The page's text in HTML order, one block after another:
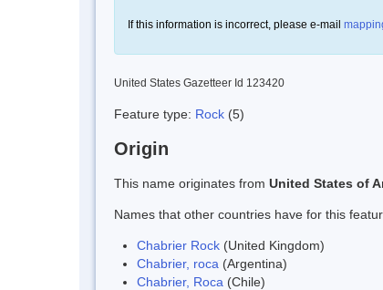
If this information is incorrect, please e-mail
United States Gazetteer Id 123420
Feature type: Rock (5)
Origin
This name originates from United States of
Names that other countries have for this
Chabrier Rock (United Kingdom)
Chabrier, roca (Argentina)
Chabrier, Roca (Chile)